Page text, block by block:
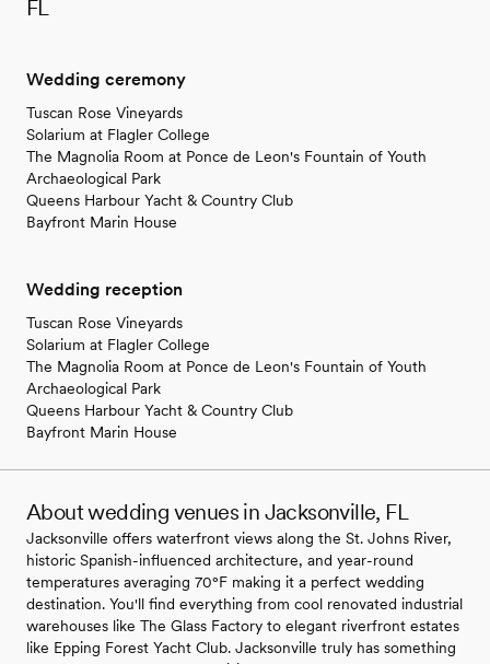
FL
Wedding ceremony
Tuscan Rose Vineyards
Solarium at Flagler College
The Magnolia Room at Ponce de Leon's Fountain of Youth
Archaeological Park
Queens Harbour Yacht & Country Club
Bayfront Marin House
Wedding reception
Tuscan Rose Vineyards
Solarium at Flagler College
The Magnolia Room at Ponce de Leon's Fountain of Youth
Archaeological Park
Queens Harbour Yacht & Country Club
Bayfront Marin House
About wedding venues in Jacksonville, FL
Jacksonville offers waterfront views along the St. Johns River,
historic Spanish-influenced architecture, and year-round
temperatures averaging 70°F making it a perfect wedding
destination. You'll find everything from cool renovated industrial
warehouses like The Glass Factory to elegant riverfront estates
like Epping Forest Yacht Club. Jacksonville truly has something